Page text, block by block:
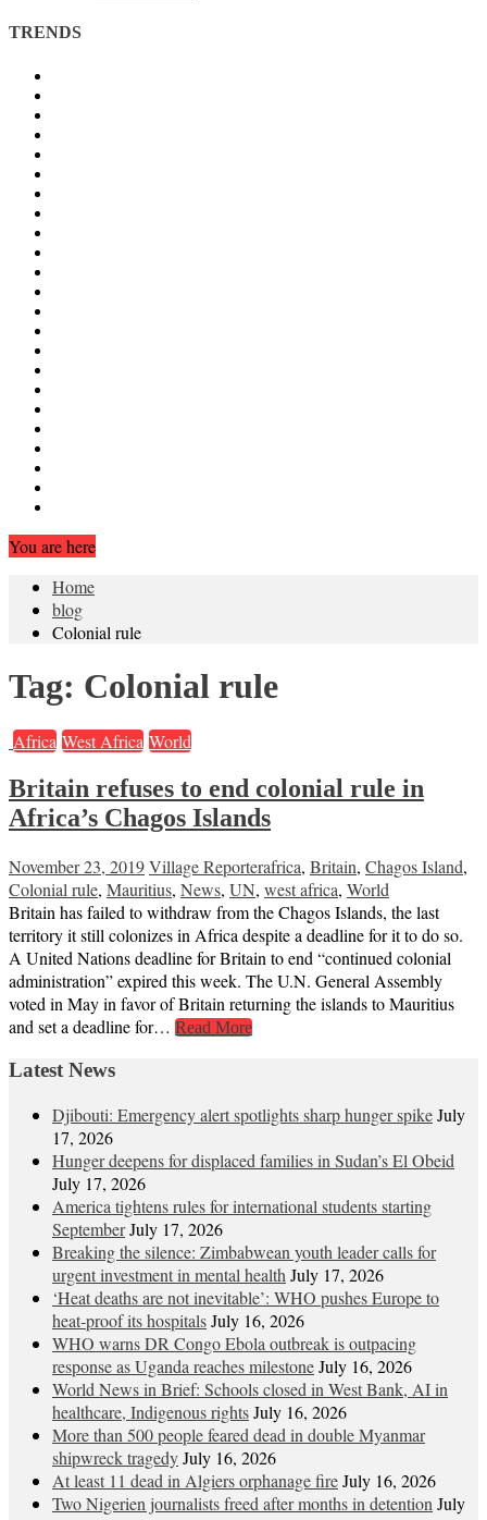
TRENDS
You are here
Home
blog
Colonial rule
Tag: Colonial rule
Africa West Africa World
Britain refuses to end colonial rule in
Africa’s Chagos Islands
November 23, 2019Village Reporterafrica, Britain, Chagos Island,
Colonial rule, Mauritius, News, UN, west africa, World
Britain has failed to withdraw from the Chagos Islands, the last
territory it still colonizes in Africa despite a deadline for it to do so.
A United Nations deadline for Britain to end “continued colonial
administration” expired this week. The U.N. General Assembly
voted in May in favor of Britain returning the islands to Mauritius
and set a deadline for… Read More
Latest News
Djibouti: Emergency alert spotlights sharp hunger spikeJuly
17, 2026
Hunger deepens for displaced families in Sudan’s El Obeid
July 17, 2026
America tightens rules for international students starting
SeptemberJuly 17, 2026
Breaking the silence: Zimbabwean youth leader calls for
urgent investment in mental health July 17, 2026
‘Heat deaths are not inevitable’: WHO pushes Europe to
heat‑proof its hospitalsJuly 16, 2026
WHO warns DR Congo Ebola outbreak is outpacing
response as Uganda reaches milestoneJuly 16, 2026
World News in Brief: Schools closed in West Bank, AI in
healthcare, Indigenous rightsJuly 16, 2026
More than 500 people feared dead in double Myanmar
shipwreck tragedyJuly 16, 2026
At least 11 dead in Algiers orphanage fireJuly 16, 2026
Two Nigerien journalists freed after months in detention July